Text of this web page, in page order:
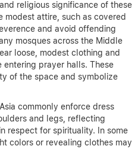
religious significance of these
modest attire, such as covered
and avoid offending
mosques across the Middle
loose, modest clothing and
entering prayer halls. These
of the space and symbolize
commonly enforce dress
and legs, reflecting
respect for spirituality. In some
colors or revealing clothes may